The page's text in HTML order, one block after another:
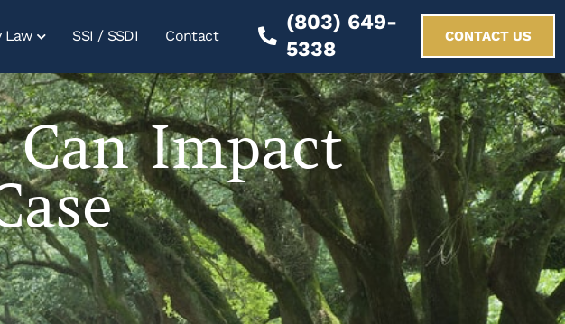
Law SSI / SSDI Contact
(803) 649-
5338
CONTACT US
Impact